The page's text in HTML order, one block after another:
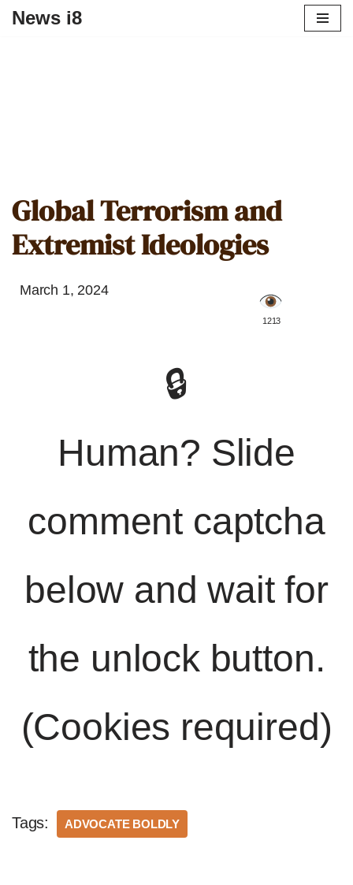
News i8
Global Terrorism and
Extremist Ideologies
March 1, 2024
️ 1213
🔒
Human? Slide
comment captcha
below and wait for
the unlock button.
(Cookies required)
Tags: ADVOCATE BOLDLY